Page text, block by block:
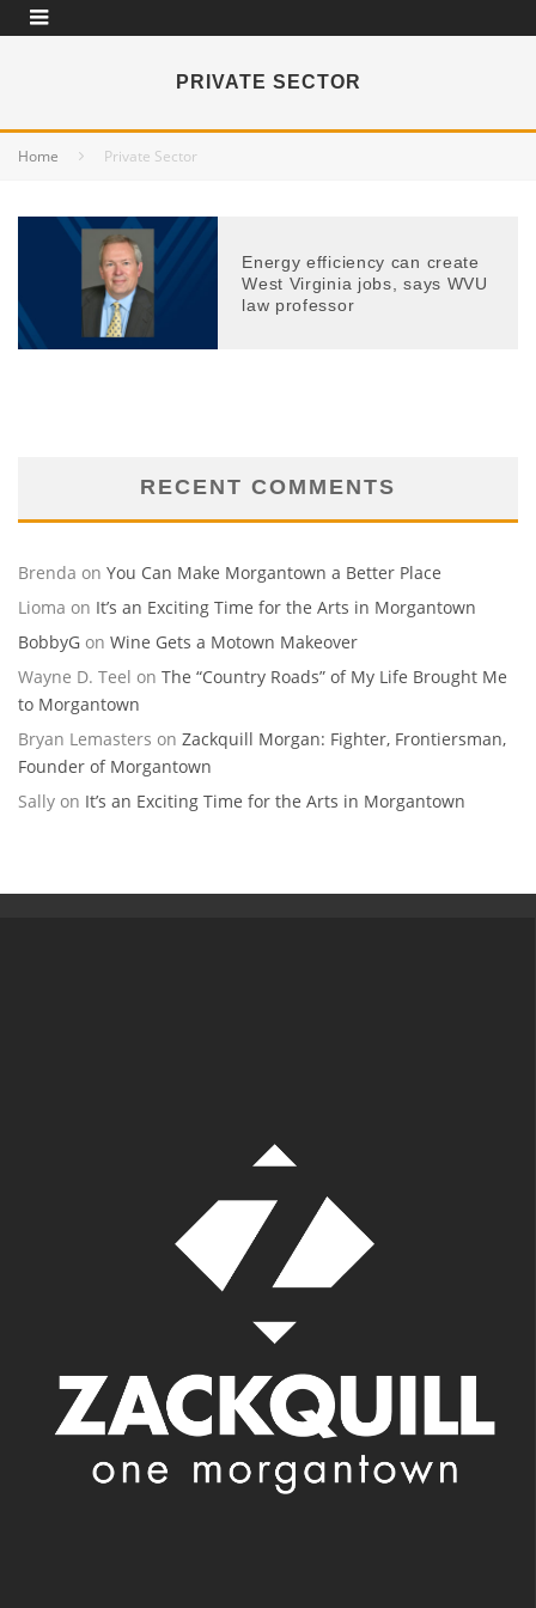
PRIVATE SECTOR
Home Private Sector
Energy efficiency can create
West Virginia jobs, says WVU
law professor
RECENT COMMENTS
Brenda on You Can Make Morgantown a Better Place
Lioma on It’s an Exciting Time for the Arts in Morgantown
BobbyG on Wine Gets a Motown Makeover
Wayne D. Teel on The “Country Roads” of My Life Brought Me
to Morgantown
Bryan Lemasters on Zackquill Morgan: Fighter, Frontiersman,
Founder of Morgantown
Sally on It’s an Exciting Time for the Arts in Morgantown